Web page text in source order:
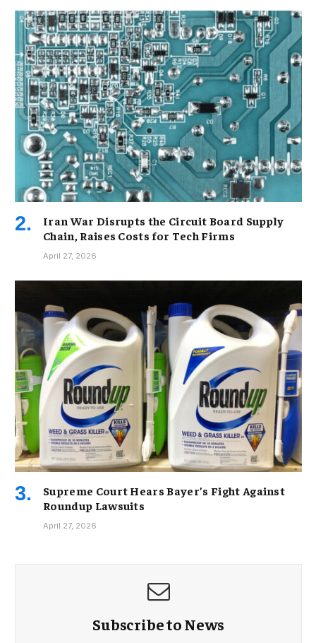
Iran War Disrupts the Circuit Board Supply
Chain, Raises Costs for Tech Firms
April 27, 2026
Supreme Court Hears Bayer’s Fight Against
Roundup Lawsuits
April 27, 2026
Subscribe to News